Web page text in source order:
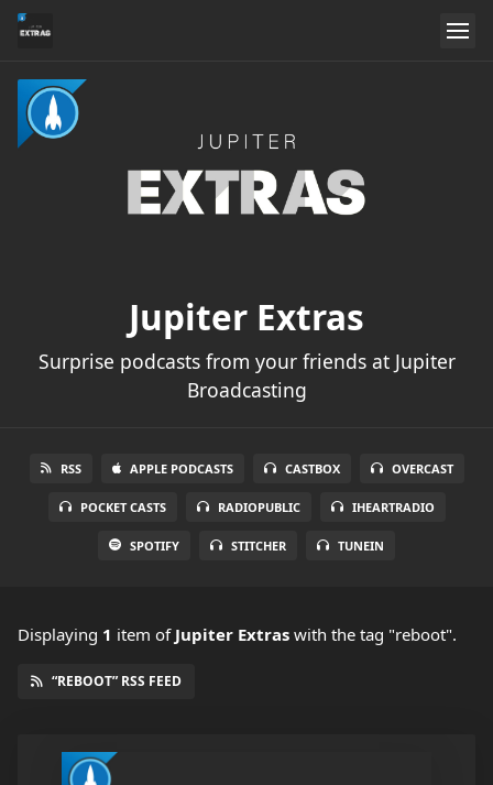
Jupiter Extras
Surprise podcasts from your friends at Jupiter
Broadcasting
RSS APPLE PODCASTS CASTBOX OVERCAST
POCKET CASTS RADIOPUBLIC IHEARTRADIO
SPOTIFY STITCHER TUNEIN
Displaying 1 item of Jupiter Extras with the tag "reboot".
“REBOOT” RSS FEED